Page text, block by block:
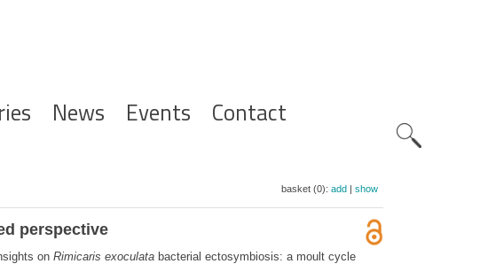
News Events Contact
basket (0): add| show
perspective
on Rimicaris exoculatabacterial ectosymbiosis: a moult cycle